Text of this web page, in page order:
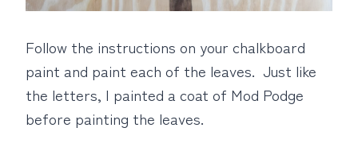
Follow the instructions on your chalkboard
paint and paint each of the leaves. Just like
the letters, I painted a coat of Mod Podge
before painting the leaves.